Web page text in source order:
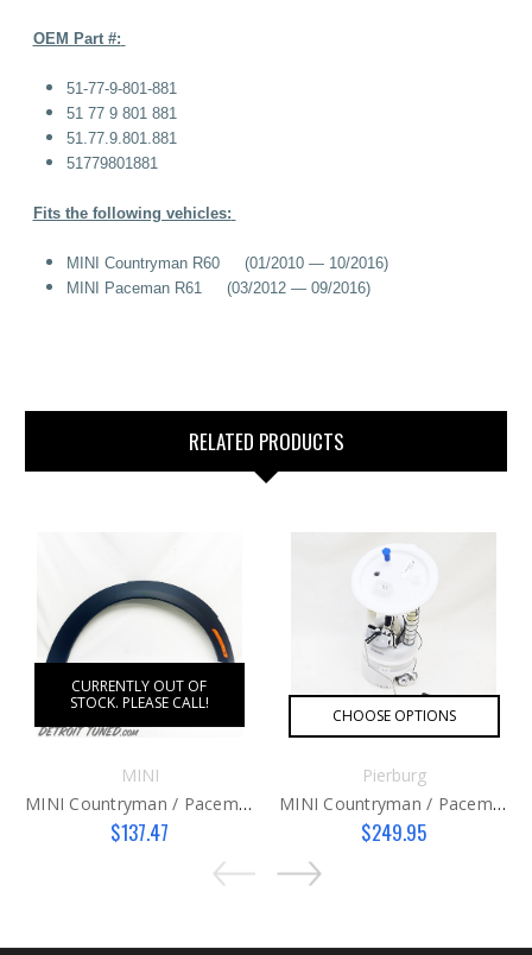
OEM Part #:
51-77-9-801-881
51 77 9 801 881
51.77.9.801.881
51779801881
Fits the following vehicles:
MINI Countryman R60 (01/2010 — 10/2016)
MINI Paceman R61 (03/2012 — 09/2016)
RELATED PRODUCTS
CURRENTLY OUT OF
STOCK. PLEASE CALL!
MINI
MINI Countryman / Paceman Wheel Arch Cover RH
$137.47
CHOOSE OPTIONS
Pierburg
MINI Countryman / Paceman Fuel Pump Assembly
$249.95